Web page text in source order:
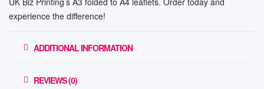
experience the difference!
ADDITIONAL INFORMATION
REVIEWS (0)